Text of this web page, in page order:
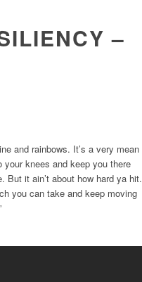
–
and rainbows. It’s a very mean
your knees and keep you there
it ain’t about how hard ya hit.
you can take and keep moving